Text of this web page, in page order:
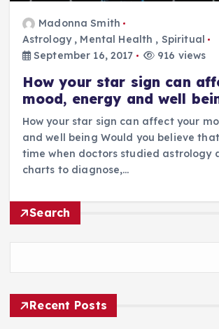
Madonna Smith
Astrology, Mental Health , Spiritual
September 16, 2017
916 views
How your star sign can
mood, energy and well
How your star sign can affect your
and well being Would you believe
time when doctors studied astrology
charts to diagnose,…
Search
Recent Posts